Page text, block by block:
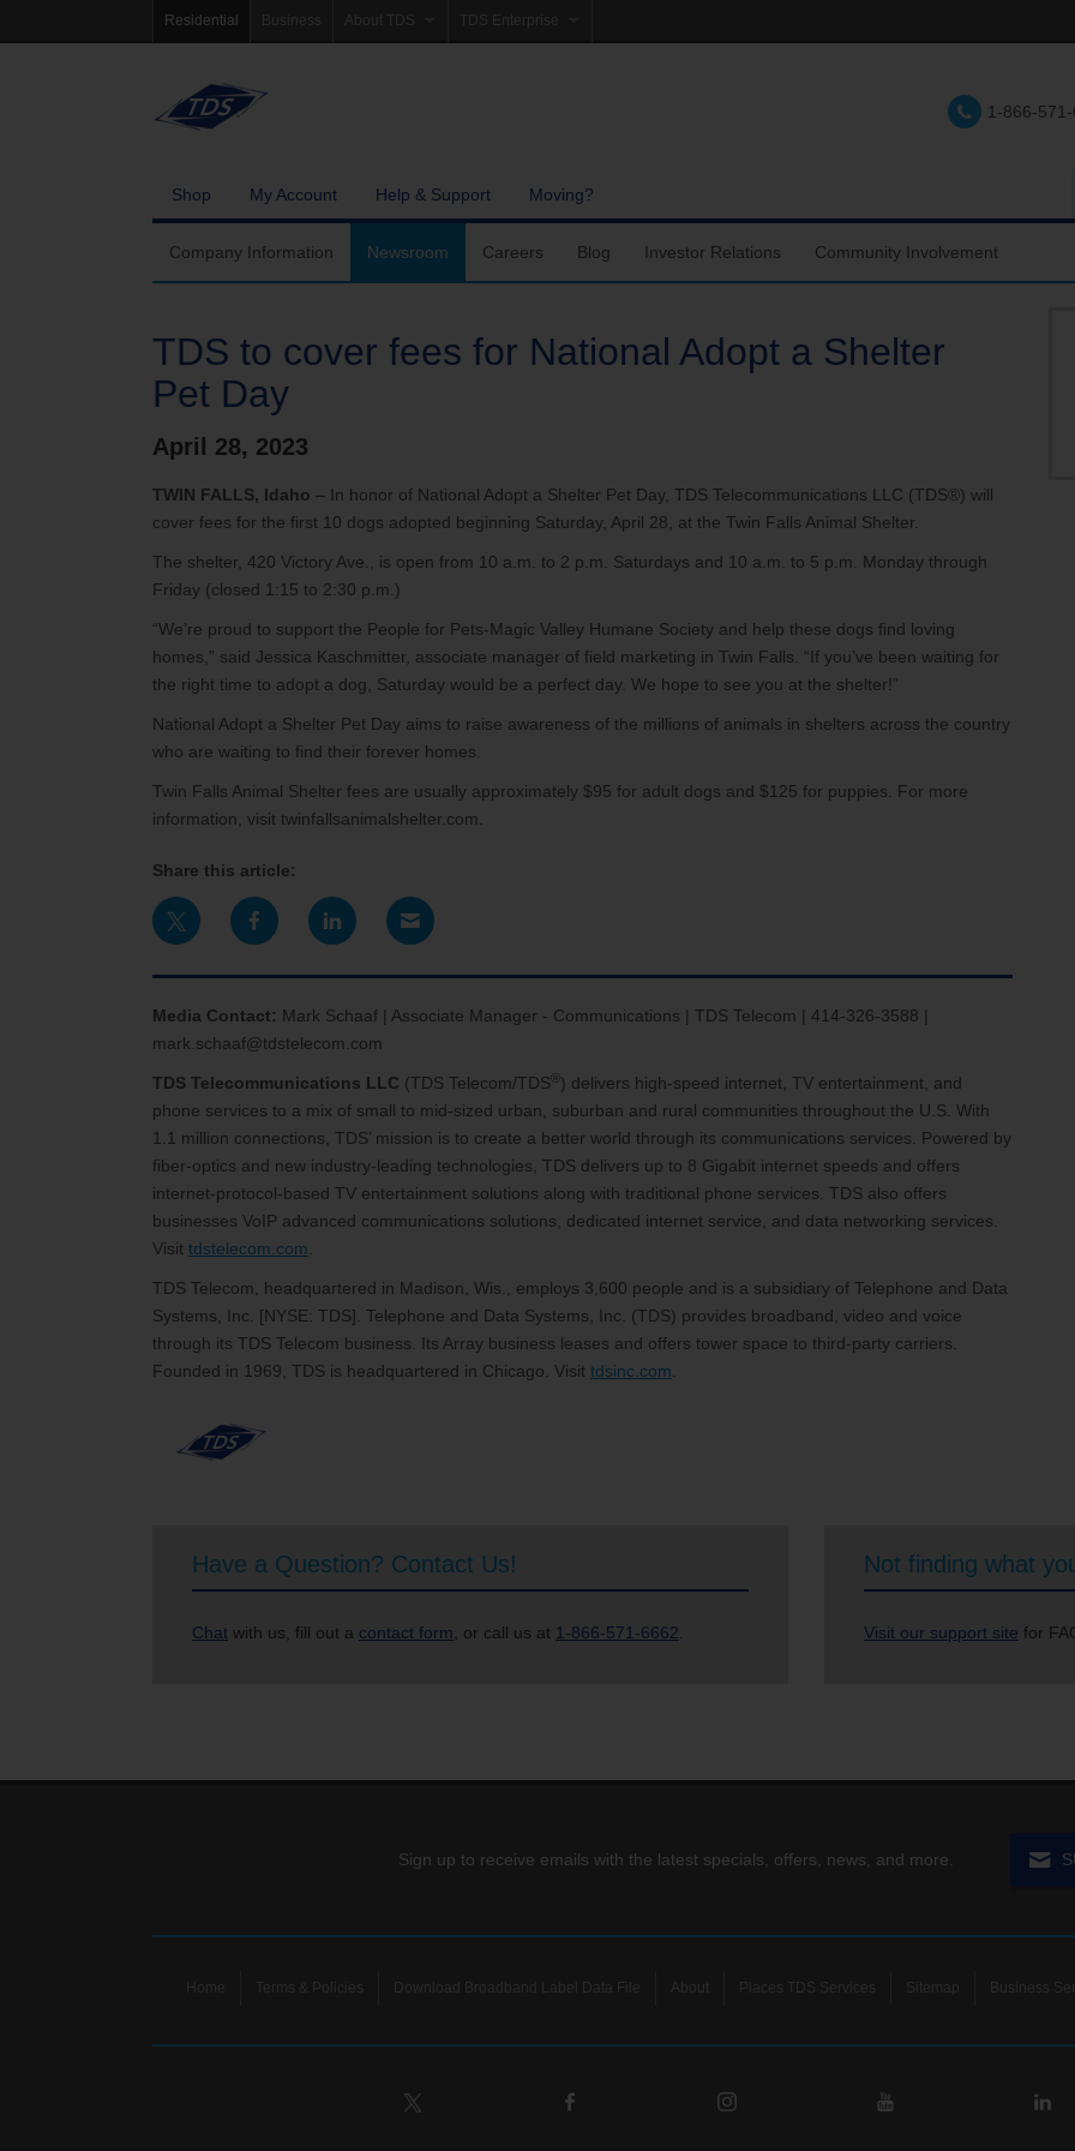
Residential Business About TDS
Community Involvement
TDS Enterprise
1-866-
Shop My Account Help & Support Moving?
Company Information
Newsroom Careers Blog Investor Relations Community Involvement
TDS to cover fees for National Adopt a Shelter
Pet Day
April 28, 2023
TWIN FALLS, Idaho – In honor of National Adopt a Shelter Pet Day, TDS Telecommunications LLC (TDS®) will
cover fees for the first 10 dogs adopted beginning Saturday, April 28, at the Twin Falls Animal Shelter.
The shelter, 420 Victory Ave., is open from 10 a.m. to 2 p.m. Saturdays and 10 a.m. to 5 p.m. Monday through
Friday (closed 1:15 to 2:30 p.m.)
“We’re proud to support the People for Pets-Magic Valley Humane Society and help these dogs find loving
homes,” said Jessica Kaschmitter, associate manager of field marketing in Twin Falls. “If you’ve been waiting for
the right time to adopt a dog, Saturday would be a perfect day. We hope to see you at the shelter!”
National Adopt a Shelter Pet Day aims to raise awareness of the millions of animals in shelters across the country
who are waiting to find their forever homes.
Twin Falls Animal Shelter fees are usually approximately $95 for adult dogs and $125 for puppies. For more
information, visit twinfallsanimalshelter.com.
Share this article:
Media Contact: Mark Schaaf | Associate Manager - Communications | TDS Telecom | 414-326-3588 |
mark.schaaf@tdstelecom.com
TDS Telecommunications LLC (TDS Telecom/TDS ® ) delivers high-speed internet, TV entertainment, and
phone services to a mix of small to mid-sized urban, suburban and rural communities throughout the U.S. With
1.1 million connections, TDS’ mission is to create a better world through its communications services. Powered by
fiber-optics and new industry-leading technologies, TDS delivers up to 8 Gigabit internet speeds and offers
internet-protocol-based TV entertainment solutions along with traditional phone services. TDS also offers
businesses VoIP advanced communications solutions, dedicated internet service, and data networking services.
Visit tdstelecom.com
TDS Telecom, headquartered in Madison, Wis., employs 3,600 people and is a subsidiary of Telephone and Data
Systems, Inc. [NYSE: TDS]. Telephone and Data Systems, Inc. (TDS) provides broadband, video and voice
through its TDS Telecom business. Its Array business leases and offers tower space to third-party carriers.
Founded in 1969, TDS is headquartered in Chicago. Visit tdsinc.com
Have a Question? Contact Us!
Chat with us, fill out a contact form , or call us at 1-866-571-6662
Not finding what
Visit our support site for
Sign up to receive emails with the latest specials, offers, news, and more.
Home Terms & Policies Download Broadband Label Data File About Places TDS Services Sitemap Business